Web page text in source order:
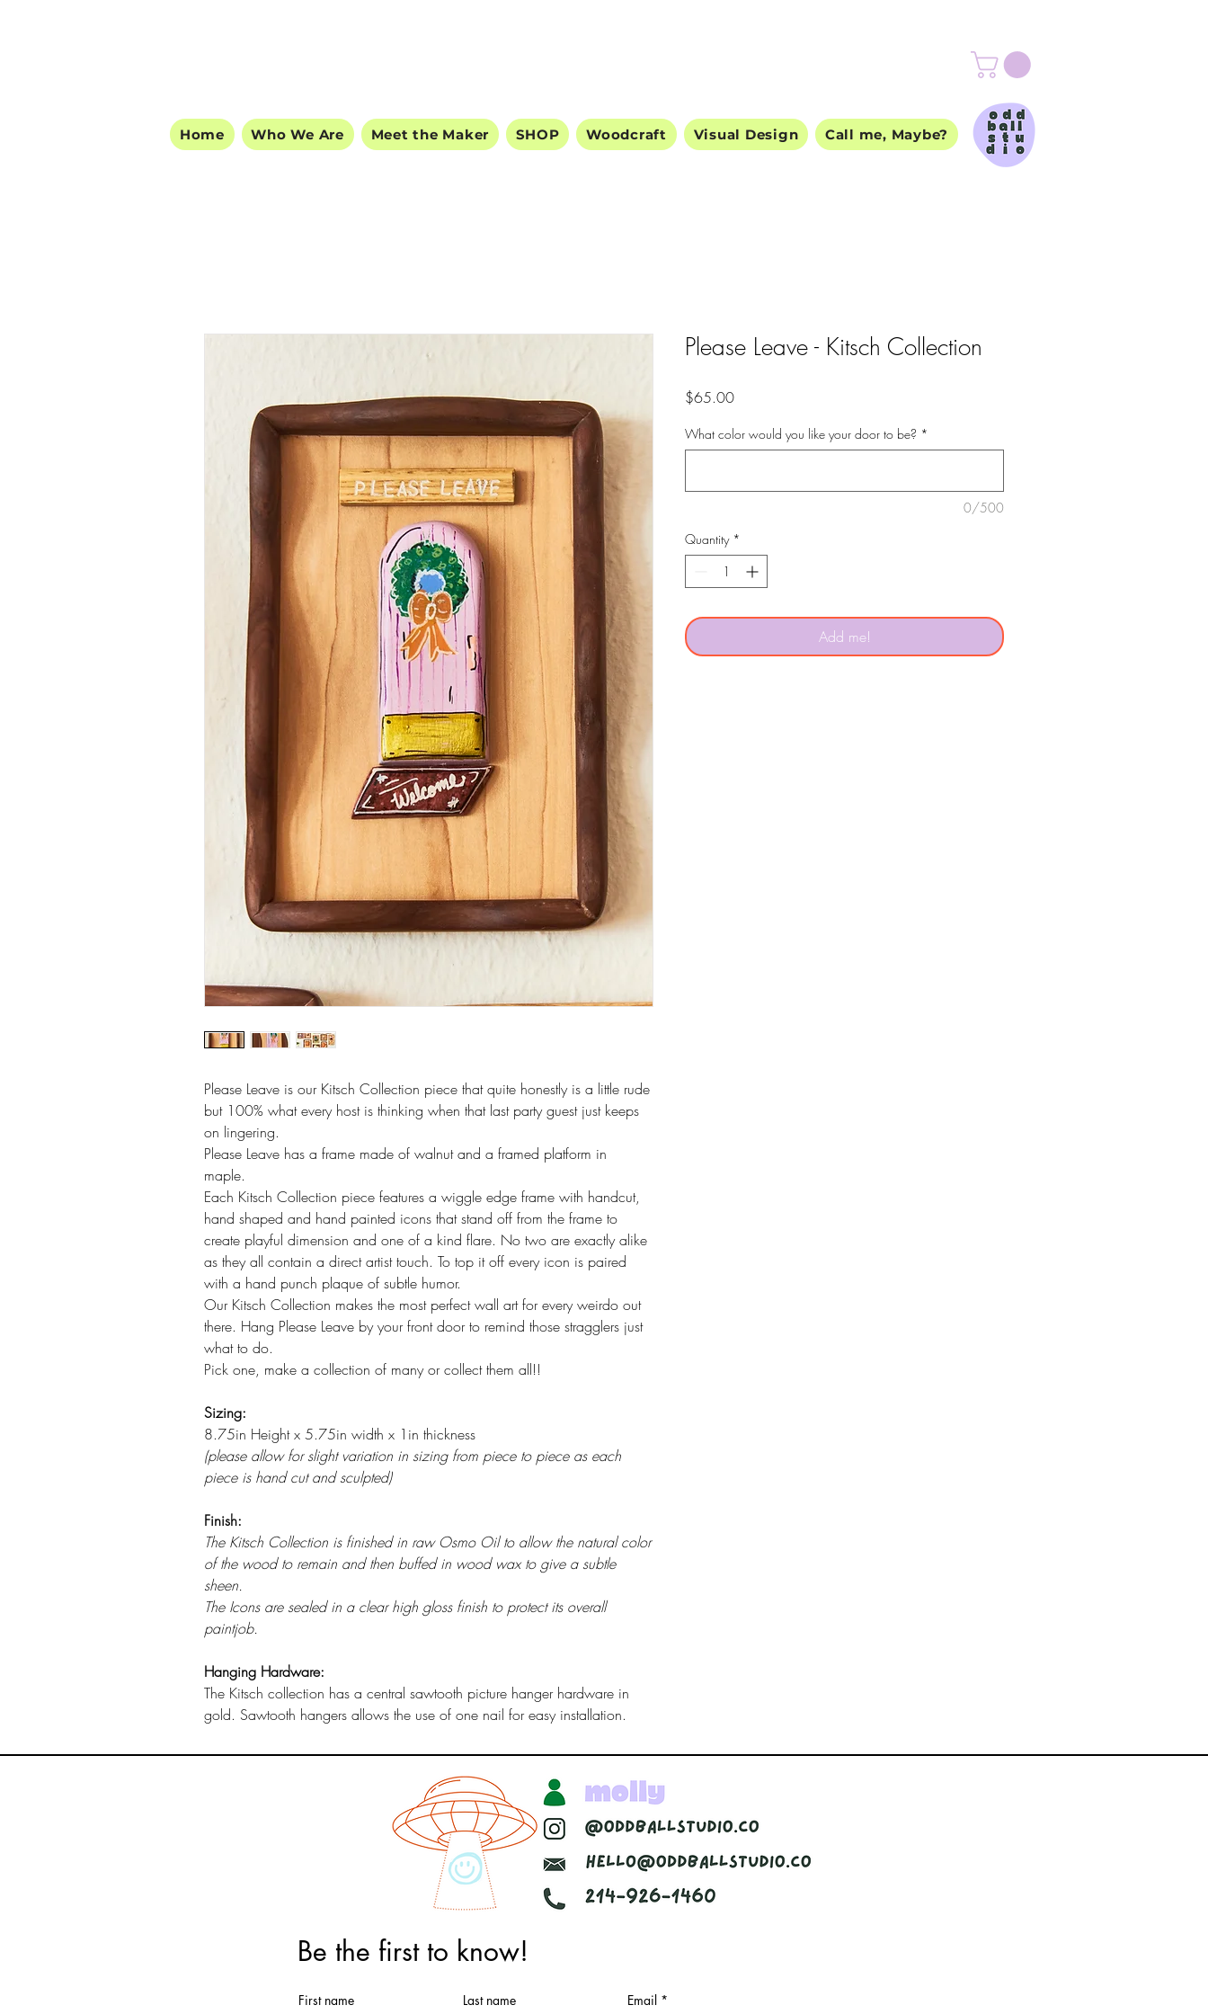
Home Who We Are Meet the Maker SHOP Woodcraft Visual Design Call me, Maybe?
Please Leave is our Kitsch Collection piece that quite honestly is a little rude
but 100% what every host is thinking when that last party guest just keeps
on lingering.
Please Leave has a frame made of walnut and a framed platform in
maple.
Each Kitsch Collection piece features a wiggle edge frame with handcut,
hand shaped and hand painted icons that stand off from the frame to
create playful dimension and one of a kind flare. No two are exactly alike
as they all contain a direct artist touch. To top it off every icon is paired
with a hand punch plaque of subtle humor.
Our Kitsch Collection makes the most perfect wall art for every weirdo out
there. Hang Please Leave by your front door to remind those stragglers just
what to do.
Pick one, make a collection of many or collect them all!!
Sizing:
8.75in Height x 5.75in width x 1in thickness
(please allow for slight variation in sizing from piece to piece as each
piece is hand cut and sculpted)
Finish:
The Kitsch Collection is finished in raw Osmo Oil to allow the natural color
of the wood to remain and then buffed in wood wax to give a subtle
sheen.
The Icons are sealed in a clear high gloss finish to protect its overall
paintjob.
Hanging Hardware:
The Kitsch collection has a central sawtooth picture hanger hardware in
gold. Sawtooth hangers allows the use of one nail for easy installation.
Please Leave - Kitsch Collection
$65.00Price
What color would you like your door to be? *
0/500
Quantity *
Add me!
Woodcraft & Visual Design
Be the first to know!
First name Last name Email